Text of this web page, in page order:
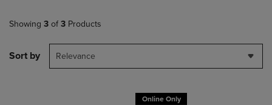
Showing 3 of 3 Products
Sort by Relevance
Online Only